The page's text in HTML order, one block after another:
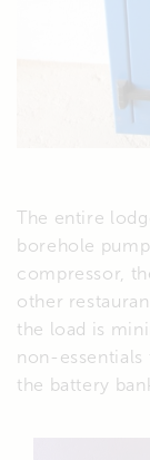
The entire
borehole
compressor,
other
the load is
non-
the battery